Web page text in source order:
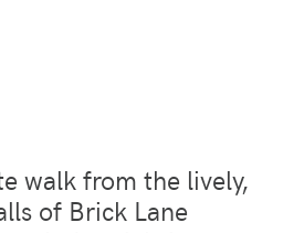
walk from the lively,
of Brick Lane